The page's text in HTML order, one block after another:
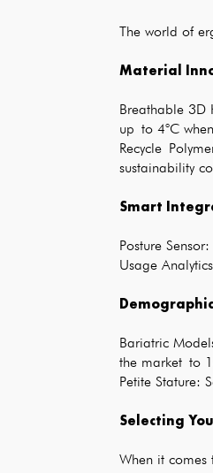
The world of
Material
Breathable 3D
up to 4°C
Recycle
sustainability
Smart
Posture
Usage
Bariatric
the market to
Petite Stature:
Selecting
When it comes